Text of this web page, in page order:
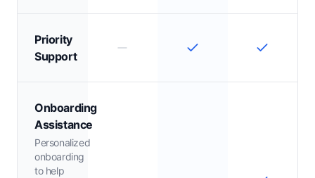
Priority
Support
Onboarding
Assistance
Personalized
onboarding
to help